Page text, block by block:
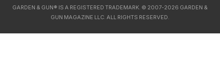
GARDEN & GUN® IS A REGISTERED TRADEMARK. © 2007-2026 GARDEN &
GUN MAGAZINE LLC. ALL RIGHTS RESERVED.